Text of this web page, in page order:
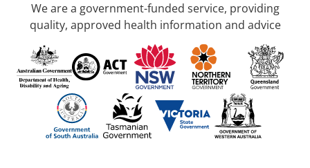
We are a government-funded service, providing
quality, approved health information and advice